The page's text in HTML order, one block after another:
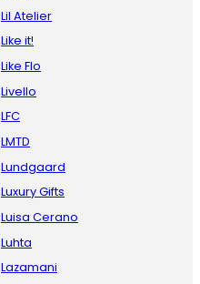
Lil Atelier
Like it!
Like Flo
Livello
LFC
LMTD
Lundgaard
Luxury Gifts
Luisa Cerano
Luhta
Lazamani